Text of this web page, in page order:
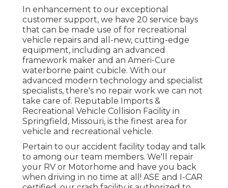
In enhancement to our exceptional
customer support, we have 20 service bays
that can be made use of for recreational
vehicle repairs and all-new, cutting-edge
equipment, including an advanced
framework maker and an Ameri-Cure
waterborne paint cubicle. With our
advanced modern technology and specialist
specialists, there's no repair work we can not
take care of. Reputable Imports &
Recreational Vehicle Collision Facility in
Springfield, Missouri, is the finest area for
vehicle and recreational vehicle.
Pertain to our accident facility today and talk
to among our team members. We'll repair
your RV or Motorhome and have you back
when driving in no time at all! ASE and I-CAR